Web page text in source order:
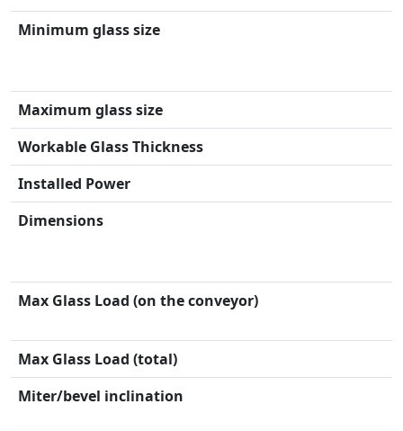
Minimum glass size
Maximum glass size
Workable Glass Thickness
Installed Power
Dimensions
Max Glass Load (on the conveyor)
Max Glass Load (total)
Miter/bevel inclination